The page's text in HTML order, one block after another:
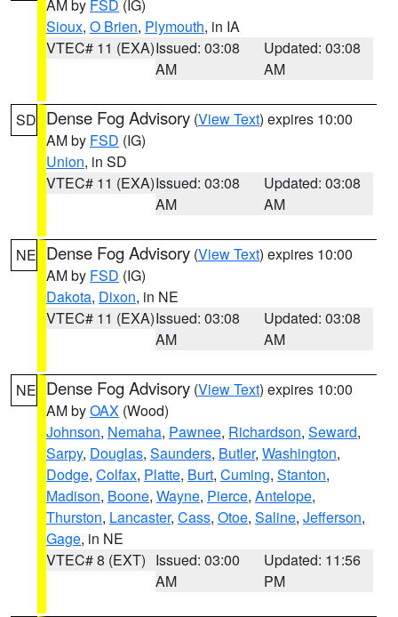
AM by FSD (IG)
Sioux, O Brien, Plymouth, in IA
VTEC# 11 (EXA)Issued: 03:08
AM
Updated: 03:08
AM
SD Dense Fog Advisory (View Text) expires 10:00
AM by FSD (IG)
Union, in SD
VTEC# 11 (EXA)Issued: 03:08
AM
Updated: 03:08
AM
NE Dense Fog Advisory (View Text) expires 10:00
AM by FSD (IG)
Dakota, Dixon, in NE
VTEC# 11 (EXA)Issued: 03:08
AM
Updated: 03:08
AM
NE Dense Fog Advisory (View Text) expires 10:00
AM byOAX (Wood)
Johnson, Nemaha, Pawnee, Richardson, Seward,
Sarpy, Douglas, Saunders, Butler, Washington,
Dodge, Colfax, Platte, Burt, Cuming, Stanton,
Madison, Boone, Wayne, Pierce, Antelope,
Thurston, Lancaster, Cass, Otoe, Saline, Jefferson,
Gage, in NE
VTEC# 8 (EXT) Issued: 03:00
AM
Updated: 11:56
PM